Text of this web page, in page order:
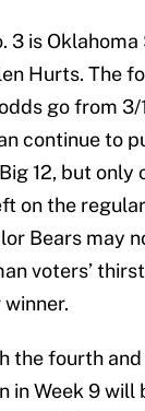
3 is Oklahoma
Hurts. The
go from
continue to
12, but only
on the
Bears may
voters’
the fourth
in Week 9 will